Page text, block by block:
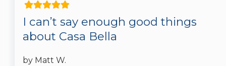
I can’t say enough good things
about Casa Bella
by Matt W.